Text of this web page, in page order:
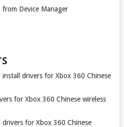
Device Manager
install drivers for Xbox 360 Chinese
for Xbox 360 Chinese wireless
for Xbox 360 Chinese